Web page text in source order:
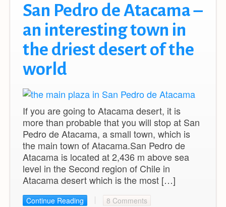
San Pedro de Atacama –
an interesting town in
the driest desert of the
world
If you are going to Atacama desert, it is
more than probable that you will stop at San
Pedro de Atacama, a small town, which is
the main town of Atacama.San Pedro de
Atacama is located at 2,436 m above sea
level in the Second region of Chile in
Atacama desert which is the most […]
Continue Reading 8 Comments